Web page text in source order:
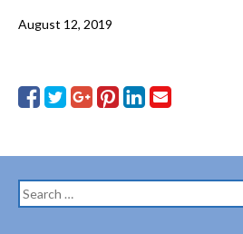
August 12, 2019
Search
for: